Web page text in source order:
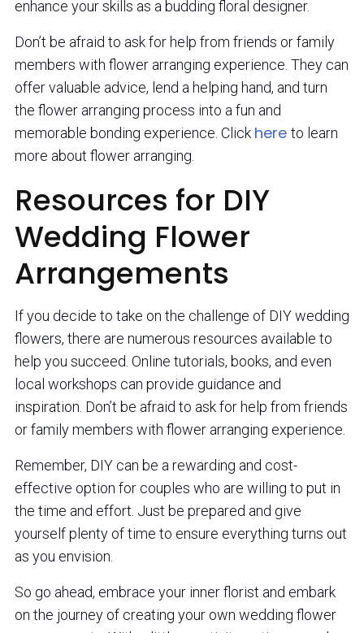
enhance your skills as a budding floral designer.
Don’t be afraid to ask for help from friends or family
members with flower arranging experience. They can
offer valuable advice, lend a helping hand, and turn
the flower arranging process into a fun and
memorable bonding experience. Click here to learn
more about flower arranging.
Resources for DIY
Wedding Flower
Arrangements
If you decide to take on the challenge of DIY wedding
flowers, there are numerous resources available to
help you succeed. Online tutorials, books, and even
local workshops can provide guidance and
inspiration. Don’t be afraid to ask for help from friends
or family members with flower arranging experience.
Remember, DIY can be a rewarding and cost-
effective option for couples who are willing to put in
the time and effort. Just be prepared and give
yourself plenty of time to ensure everything turns out
as you envision.
So go ahead, embrace your inner florist and embark
on the journey of creating your own wedding flower